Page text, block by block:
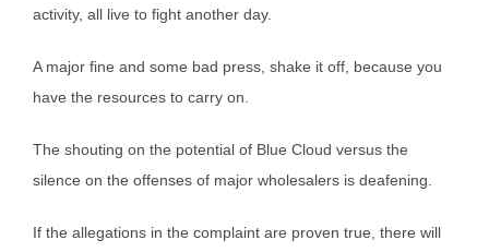
activity, all live to fight another day.
A major fine and some bad press, shake it off, because you
have the resources to carry on.
The shouting on the potential of Blue Cloud versus the
silence on the offenses of major wholesalers is deafening.
If the allegations in the complaint are proven true, there will